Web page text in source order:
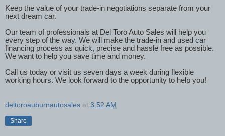
Keep the value of your trade-in negotiations separate from your
next dream car.
Our team of professionals at Del Toro Auto Sales will help you
every step of the way. We will make the trade-in and used car
financing process as quick, precise and hassle free as possible.
We want to help you save time and money.
Call us today or visit us seven days a week during flexible
working hours. We look forward to the opportunity to help you!
deltoroauburnautosales at 3:52 AM
Share